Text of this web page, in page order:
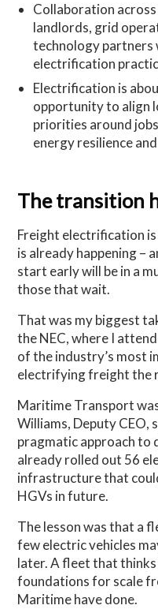
Collaboration
landlords, grid
technology partners
electrification
Electrification is
opportunity to align
priorities around
energy resilience
The transition
Freight electrification
is already happening –
start early will be in a
those that wait.
That was my biggest
the NEC, where I
of the industry’s most
electrifying freight the
Maritime Transport
Williams, Deputy CEO,
pragmatic approach to
already rolled out 56
infrastructure that
HGVs in future.
The lesson was that a
few electric vehicles
later. A fleet that thinks
foundations for scale
Maritime have done.